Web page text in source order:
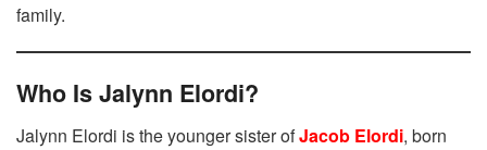
family.
Who Is Jalynn Elordi?
Jalynn Elordi is the younger sister ofJacob Elordi, born